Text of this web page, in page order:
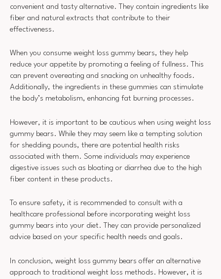
convenient and tasty alternative. They contain ingredients like
fiber and natural extracts that contribute to their
effectiveness.
When you consume weight loss gummy bears, they help
reduce your appetite by promoting a feeling of fullness. This
can prevent overeating and snacking on unhealthy foods.
Additionally, the ingredients in these gummies can stimulate
the body’s metabolism, enhancing fat burning processes.
However, it is important to be cautious when using weight loss
gummy bears. While they may seem like a tempting solution
for shedding pounds, there are potential health risks
associated with them. Some individuals may experience
digestive issues such as bloating or diarrhea due to the high
fiber content in these products.
To ensure safety, it is recommended to consult with a
healthcare professional before incorporating weight loss
gummy bears into your diet. They can provide personalized
advice based on your specific health needs and goals.
In conclusion, weight loss gummy bears offer an alternative
approach to traditional weight loss methods. However, it is